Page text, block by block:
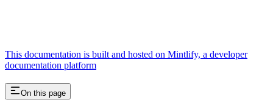
This documentation is built and hosted on Mintlify, a developer
documentation platform
On this page